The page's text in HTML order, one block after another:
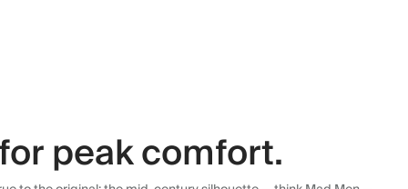
peak comfort.